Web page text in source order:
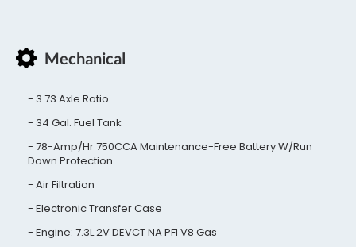
Mechanical
3.73 Axle Ratio
34 Gal. Fuel Tank
78-Amp/Hr 750CCA Maintenance-Free Battery W/Run
Down Protection
Air Filtration
Electronic Transfer Case
Engine: 7.3L 2V DEVCT NA PFI V8 Gas